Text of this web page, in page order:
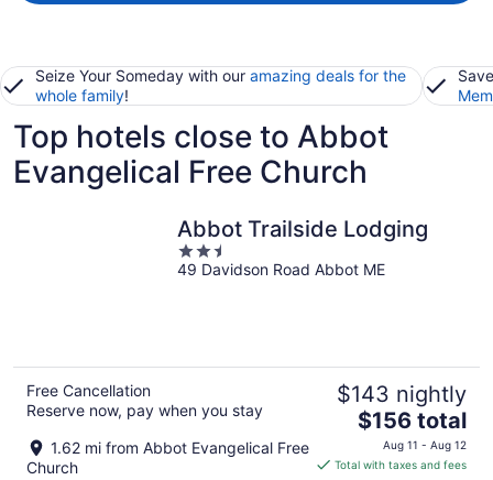
Seize Your Someday with our amazing deals for the
whole family!
Top hotels close to Abbot
Evangelical Free Church
Abbot Trailside Lodging
2.5
out
49 Davidson Road Abbot ME
Free Cancellation
Reserve now, pay when you stay
1.62 mi from Abbot Evangelical Free
Church
$143 nightly
The
price
is
$156 total
Aug 11 - Aug 12
Total with taxes and fees